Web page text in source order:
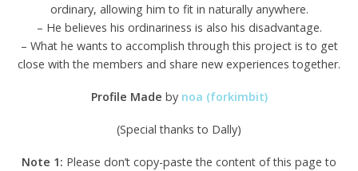
ordinary, allowing him to fit in naturally anywhere.
– He believes his ordinariness is also his disadvantage.
– What he wants to accomplish through this project is to get
close with the members and share new experiences together.
Profile Made by noa (forkimbit)
(Special thanks to Dally)
Note 1: Please don’t copy-paste the content of this page to